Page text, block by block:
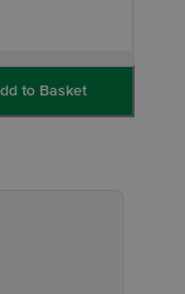
Care
Retail
Feet Main
| Email:
to Basket